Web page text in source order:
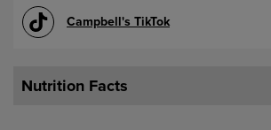
Campbell's TikTok
Nutrition Facts